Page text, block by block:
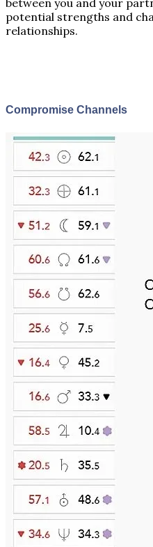
between you and your
potential strengths and
relationships.
Compromise Channels